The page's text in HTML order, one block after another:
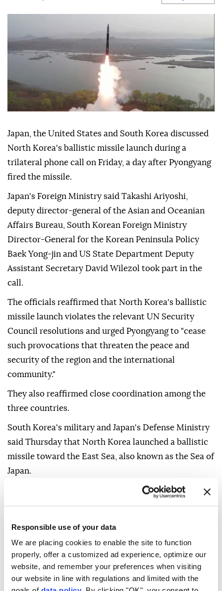
Responsible use of your data
We are placing cookies to enable the site to function
properly, offer a customized ad experience, optimize our
website, and remember your preferences when visiting
our website in line with regulations and limited with the
SUBSCRIBE
North Korea's ballistic missile launch during a
trilateral phone call on Friday, a day after Pyongyang
fired the missile.
deputy director-general of the Asian and Oceanian
Affairs Bureau, South Korean Foreign Ministry
Baek Yong-jin and US State Department Deputy
Assistant Secretary David Wilezol took part in the
call.
The officials reaffirmed that North Korea's ballistic
missile launch violates the relevant UN Security
Council resolutions and urged Pyongyang to "cease
such provocations that threaten the peace and
security of the region and the international
community."
They also reaffirmed close coordination among the
three countries.
South Korea's military and Japan's Defense Ministry
said Thursday that North Korea launched a ballistic
missile toward the East Sea, also known as the Sea of
North Korea's state media remained silent on the
launch on Friday in an unusual move, as it typically
reports such launches the following day.